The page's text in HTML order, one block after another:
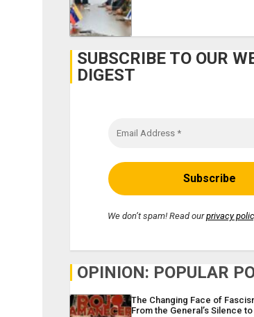
SUBSCRIBE TO OUR
DIGEST
We don’t spam! Read ourprivacy
OPINION: POPULAR
The Changing Face of
From the General’s Silence